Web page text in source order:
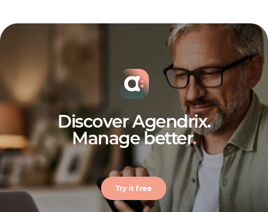
Discover Agendrix.
Manage better.
Try it free